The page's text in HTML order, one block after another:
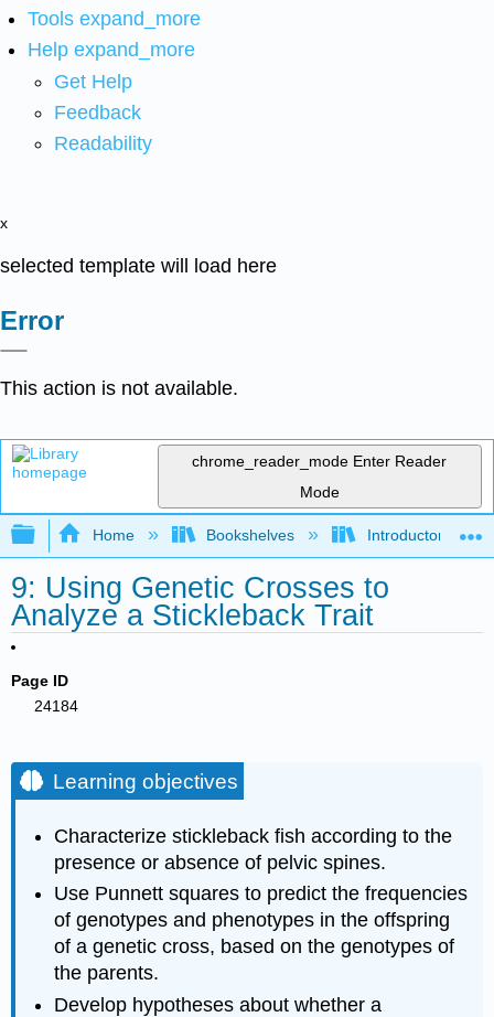
Tools expand_more
Help expand_more
Get Help
Feedback
Readability
x
selected template will load here
Error
This action is not available.
chrome_reader_mode Enter Reader
Mode
Expand/collapse global hierarchy
Home Bookshelves Introductory and
9: Using Genetic Crosses to
Analyze a Stickleback Trait
Page ID
24184
Learning objectives
Characterize stickleback fish according to the
presence or absence of pelvic spines.
Use Punnett squares to predict the frequencies
of genotypes and phenotypes in the offspring
of a genetic cross, based on the genotypes of
the parents.
Develop hypotheses about whether a